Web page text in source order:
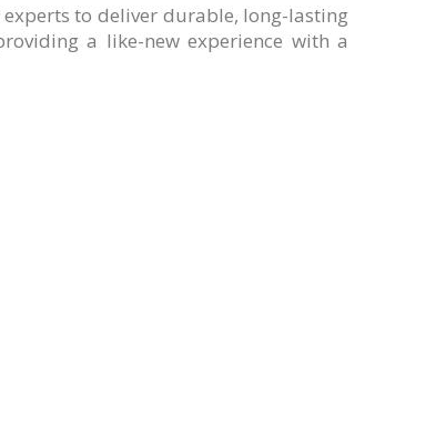
expertstodeliver durable, long-lasting
a like-new experience with a